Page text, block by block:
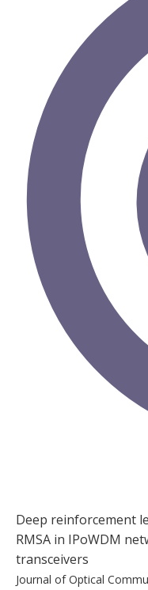
Deep reinforcement
RMSA in IPoWDM
transceivers
Journal of Optical